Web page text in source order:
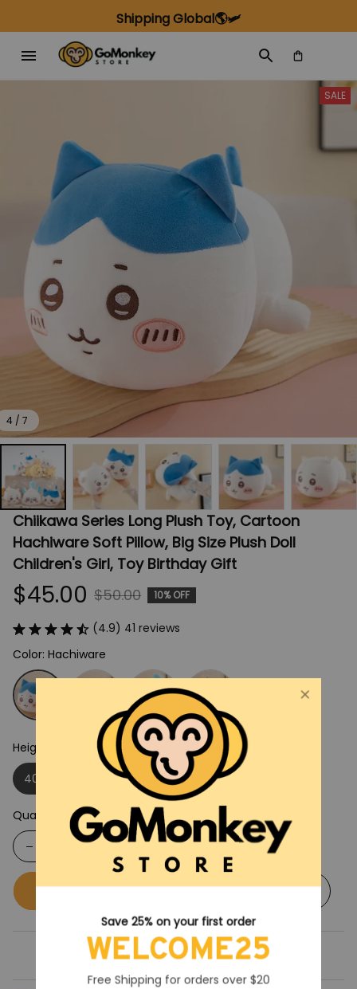
Shipping Global🌎🛩️
4 / 7
SALE
Chiikawa Series Long Plush Toy, Cartoon
Hachiware Soft Pillow, Big Size Plush Doll
Children's Girl, Toy Birthday Gift
$45.00 $50.00 10% OFF
(4.9) 41 reviews
Color: Hachiware
Height: 40CM
40CM
30CM
Quantity
Buy now Add to cart
Save 25% on your first order
WELCOME25
Free Shipping for orders over $20